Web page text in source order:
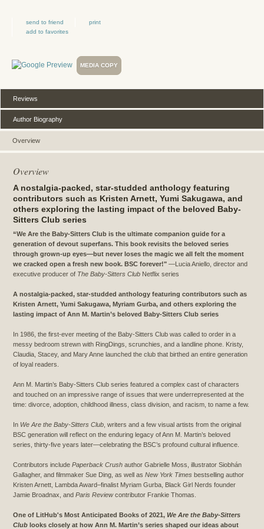
send to friend
print
add to favorites
MEDIA COPY
Overview
Reviews
Author Biography
Overview
A nostalgia-packed, star-studded anthology featuring
contributors such as Kristen Arnett, Yumi Sakugawa, and
others exploring the lasting impact of the beloved Baby-
Sitters Club series
“We Are the Baby-Sitters Club is the ultimate companion guide for a
generation of devout superfans. This book revisits the beloved series
through grown-up eyes—but never loses the magic we all felt the moment
we cracked open a fresh new book. BSC forever!" —Lucia Aniello, director and
executive producer of The Baby-Sitters Club Netflix series
A nostalgia-packed, star-studded anthology featuring contributors such as
Kristen Arnett, Yumi Sakugawa, Myriam Gurba, and others exploring the
lasting impact of Ann M. Martin’s beloved Baby-Sitters Club series
In 1986, the first-ever meeting of the Baby-Sitters Club was called to order in a
messy bedroom strewn with RingDings, scrunchies, and a landline phone. Kristy,
Claudia, Stacey, and Mary Anne launched the club that birthed an entire generation
of loyal readers.
Ann M. Martin’s Baby-Sitters Club series featured a complex cast of characters
and touched on an impressive range of issues that were underrepresented at the
time: divorce, adoption, childhood illness, class division, and racism, to name a few.
In We Are the Baby-Sitters Club, writers and a few visual artists from the original
BSC generation will reflect on the enduring legacy of Ann M. Martin’s beloved
series, thirty-five years later—celebrating the BSC’s profound cultural influence.
Contributors include Paperback Crush author Gabrielle Moss, illustrator Siobhán
Gallagher, and filmmaker Sue Ding, as well as New York Times bestselling author
Kristen Arnett, Lambda Award–finalist Myriam Gurba, Black Girl Nerds founder
Jamie Broadnax, and Paris Reviewcontributor Frankie Thomas.
One of LitHub's Most Anticipated Books of 2021, We Are the Baby-Sitters
Club looks closely at how Ann M. Martin’s series shaped our ideas about